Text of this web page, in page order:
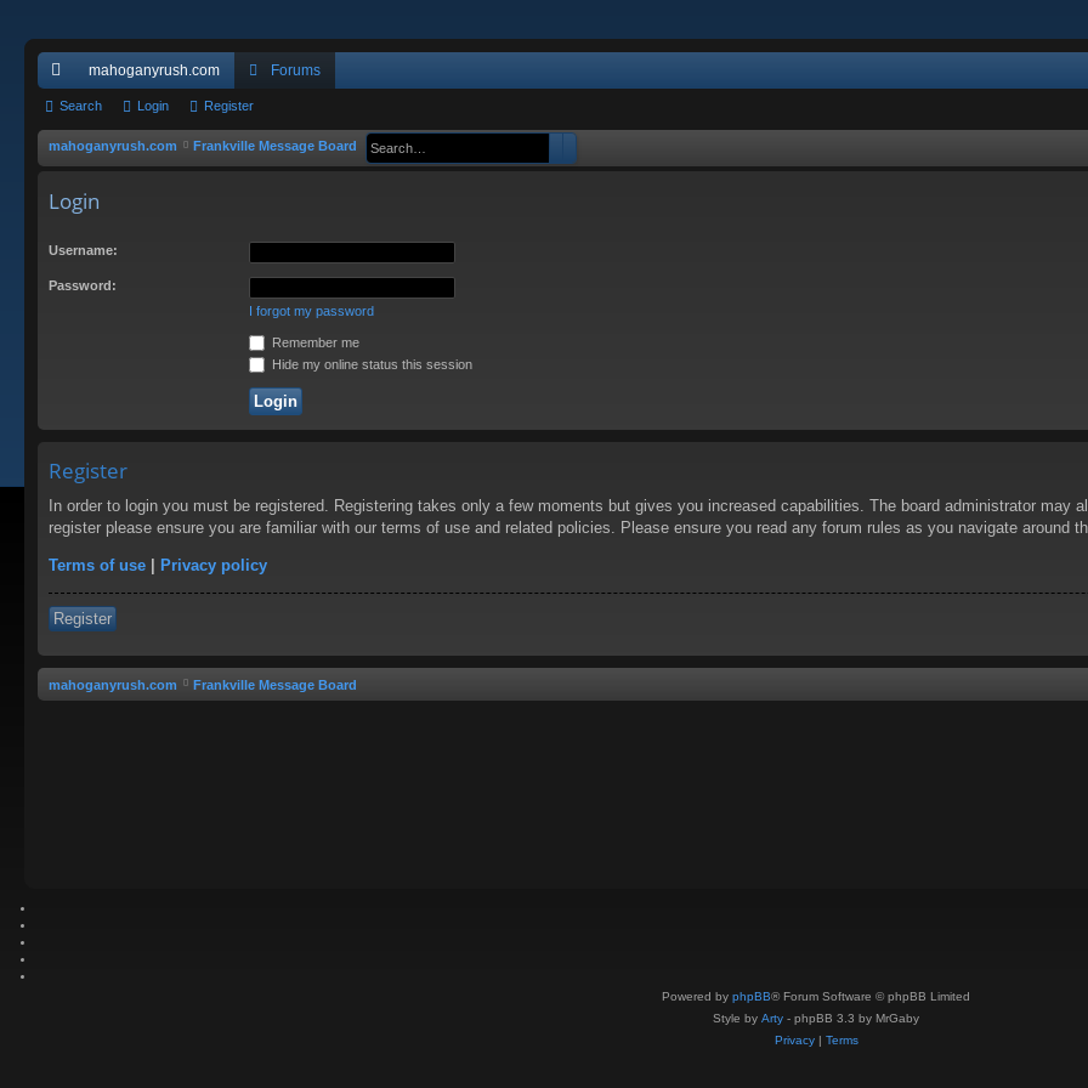
ui
ck
mahoganyrush.com Forums
Search Login Register
mahoganyrush.com Frankville Message Board
Login
Username:
Password:
I forgot my password
Remember me
Hide my online status this session
Register
In order to login you must be registered. Registering takes only a few moments but gives you increased capabilities. The board administrator may
register please ensure you are familiar with our terms of use and related policies. Please ensure you read any forum rules as you navigate around
Terms of use | Privacy policy
Register
mahoganyrush.com Frankville Message Board
Powered by phpBB® Forum Software © phpBB Limited
Style by Arty - phpBB 3.3 by MrGaby
Privacy| Terms